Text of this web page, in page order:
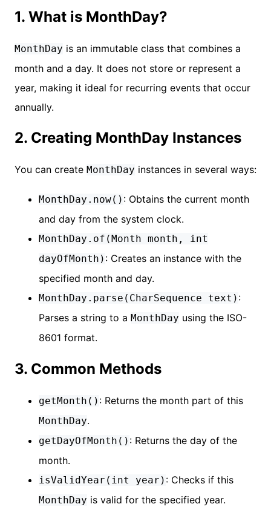
1. What is MonthDay?
MonthDay is an immutable class that combines a
month and a day. It does not store or represent a
year, making it ideal for recurring events that occur
annually.
2. Creating MonthDay Instances
You can create MonthDay instances in several ways:
MonthDay.now() : Obtains the current month
and day from the system clock.
MonthDay.of(Month month, int
dayOfMonth) : Creates an instance with the
specified month and day.
MonthDay.parse(CharSequence text) :
Parses a string to a MonthDay using the ISO-
8601 format.
3. Common Methods
getMonth() : Returns the month part of this
MonthDay.
getDayOfMonth() : Returns the day of the
month.
isValidYear(int year) : Checks if this
MonthDay is valid for the specified year.